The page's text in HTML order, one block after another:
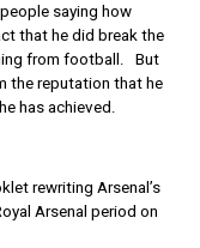
saying how
that he did break the
from football. But
the reputation that he
has achieved.
rewriting Arsenal’s
Arsenal period on